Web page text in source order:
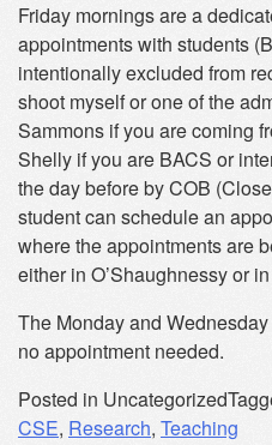
Friday mornings are a
appointments with students
intentionally excluded from
shoot myself or one of the
Sammons if you are coming
Shelly if you are BACS or
the day before by COB
student can schedule an
where the appointments are
either in O’Shaughnessy or
The Monday and
no appointment needed.
Posted in Uncategorized
CSE, Research, Teaching